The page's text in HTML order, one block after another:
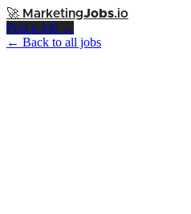
🚀 MarketingJobs.io
Post a Job →
← Back to all jobs